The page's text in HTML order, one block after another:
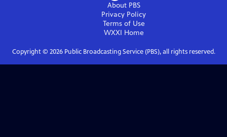
About PBS
Privacy Policy
Terms of Use
WXXI Home
Copyright © 2026Public Broadcasting Service (PBS), all rights reserved.